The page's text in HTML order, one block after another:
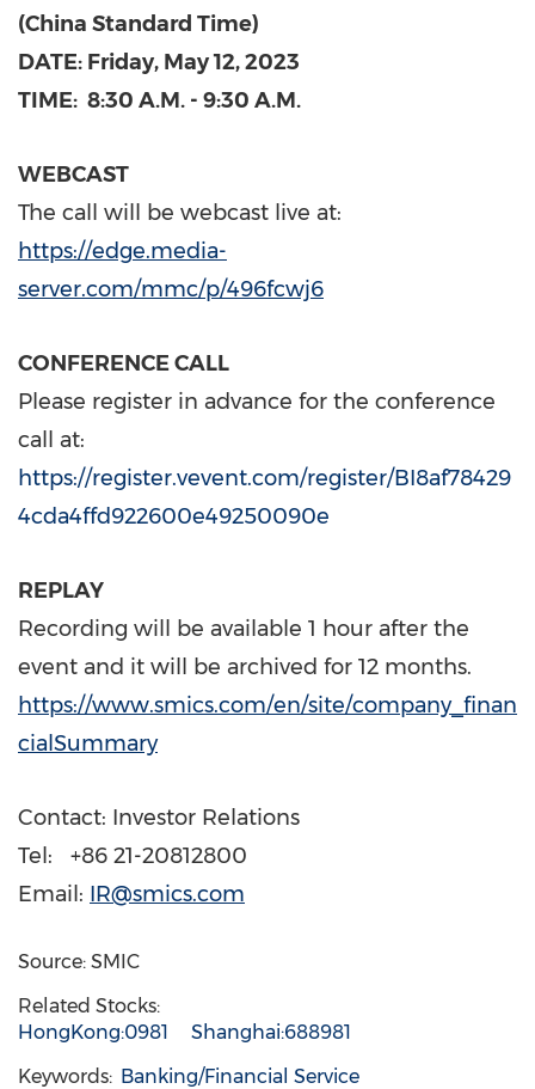
(China Standard Time)
DATE: Friday, May12, 2023
TIME: 8:30 A.M. - 9:30 A.M.
WEBCAST
The call will be webcast live at:
https://edge.media-
server.com/mmc/p/496fcwj6
CONFERENCE CALL
Please register in advance for the conference
call at:
https://register.vevent.com/register/BI8af78429
4cda4ffd922600e49250090e
REPLAY
Recording will be available 1 hour after the
event and it will be archived for 12 months.
https://www.smics.com/en/site/company_finan
cialSummary
Contact: Investor Relations
Tel: +86 21-20812800
Email: IR@smics.com
Source: SMIC
Related Stocks:
HongKong:0981
Shanghai:688981
Keywords: Banking/Financial Service